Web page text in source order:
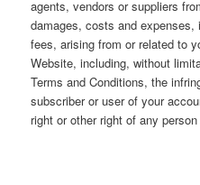
agents, vendors or suppliers
damages, costs and expenses,
fees, arising from or related to
Website, including, without
Terms and Conditions, the
subscriber or user of your
right or other right of any